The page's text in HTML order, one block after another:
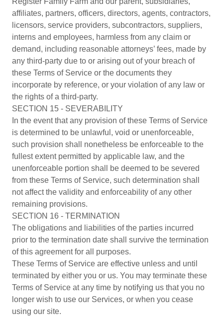
affiliates, partners, officers, directors, agents, contractors,
licensors, service providers, subcontractors, suppliers,
interns and employees, harmless from any claim or
demand, including reasonable attorneys’ fees, made by
any third-party due to or arising out of your breach of
these Terms of Service or the documents they
incorporate by reference, or your violation of any law or
the rights of a third-party.
SECTION 15 - SEVERABILITY
In the event that any provision of these Terms of Service
is determined to be unlawful, void or unenforceable,
such provision shall nonetheless be enforceable to the
fullest extent permitted by applicable law, and the
unenforceable portion shall be deemed to be severed
from these Terms of Service, such determination shall
not affect the validity and enforceability of any other
remaining provisions.
SECTION 16 - TERMINATION
The obligations and liabilities of the parties incurred
prior to the termination date shall survive the termination
of this agreement for all purposes.
These Terms of Service are effective unless and until
terminated by either you or us. You may terminate these
Terms of Service at any time by notifying us that you no
longer wish to use our Services, or when you cease
using our site.